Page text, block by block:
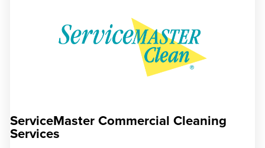
ServiceMaster Commercial Cleaning
Services